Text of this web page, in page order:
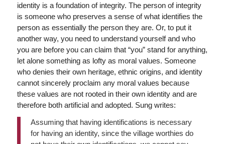
identity is a foundation of integrity. The person of integrity
is someone who preserves a sense of what identifies the
person as essentially the person they are. Or, to put it
another way, you need to understand yourself and who
you are before you can claim that “you” stand for anything,
let alone something as lofty as moral values. Someone
who denies their own heritage, ethnic origins, and identity
cannot sincerely proclaim any moral values because
these values are not rooted in their own identity and are
therefore both artificial and adopted. Sung writes:
Assuming that having identifications is necessary
for having an identity, since the village worthies do